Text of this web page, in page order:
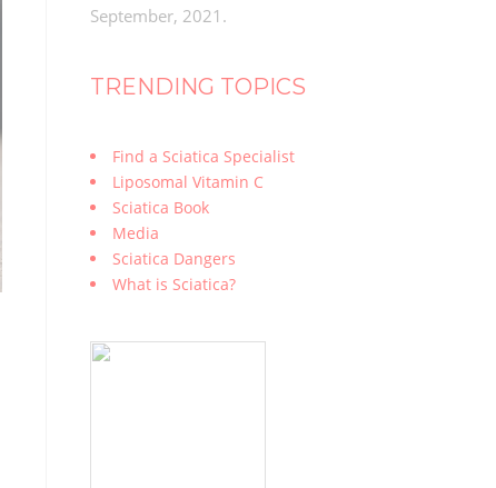
September, 2021.
TRENDING TOPICS
Find a Sciatica Specialist
Liposomal Vitamin C
Sciatica Book
Media
Sciatica Dangers
What is Sciatica?